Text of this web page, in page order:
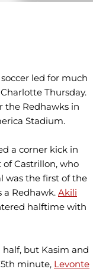
led for much
Thursday.
the Redhawks in
Stadium.
a corner kick in
Castrillon, who
was the first of the
a Redhawk. Akili
halftime with
but Kasim and
minute, Levonte